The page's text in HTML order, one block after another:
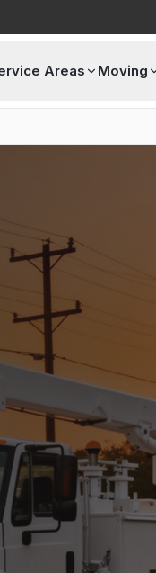
Areas Moving